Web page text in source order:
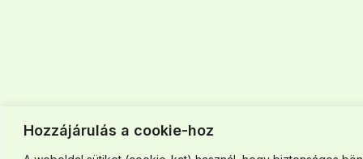
Hozzájárulás a cookie-hoz